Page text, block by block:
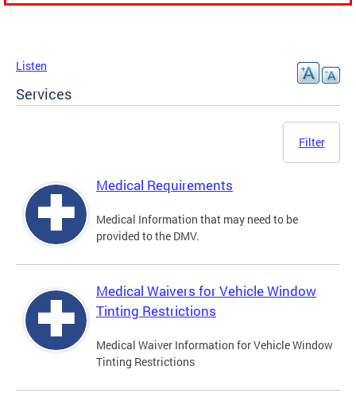
Listen
Services
Filter
Medical Requirements
Medical Information that may need to be
provided to the DMV.
Medical Waivers for Vehicle Window
Tinting Restrictions
Medical Waiver Information for Vehicle Window
Tinting Restrictions